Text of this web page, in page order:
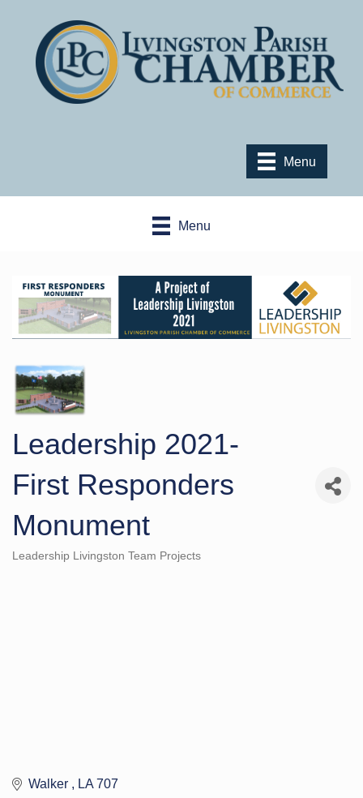
Menu
Menu
Leadership 2021-
First Responders
Monument
Categories
Leadership Livingston Team Projects
Walker LA 707